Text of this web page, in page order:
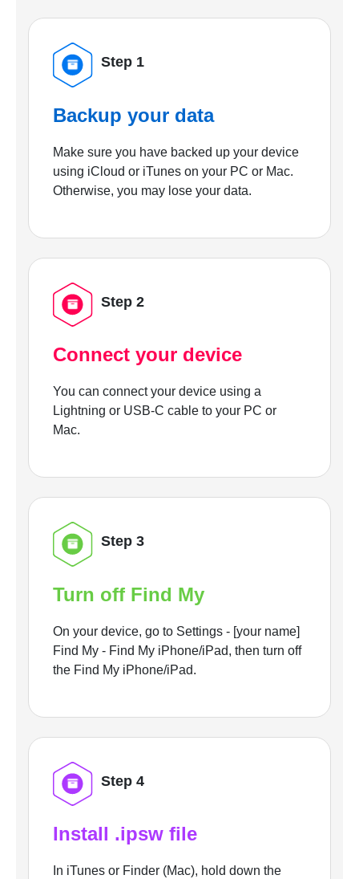
Step 1
Backup your data
Make sure you have backed up your device
using iCloud or iTunes on your PC or Mac.
Otherwise, you may lose your data.
Step 2
Connect your device
You can connect your device using a
Lightning or USB-C cable to your PC or
Mac.
Step 3
Turn off Find My
On your device, go to Settings - [your name]
Find My - Find My iPhone/iPad, then turn off
the Find My iPhone/iPad.
Step 4
Install .ipsw file
In iTunes or Finder (Mac), hold down the